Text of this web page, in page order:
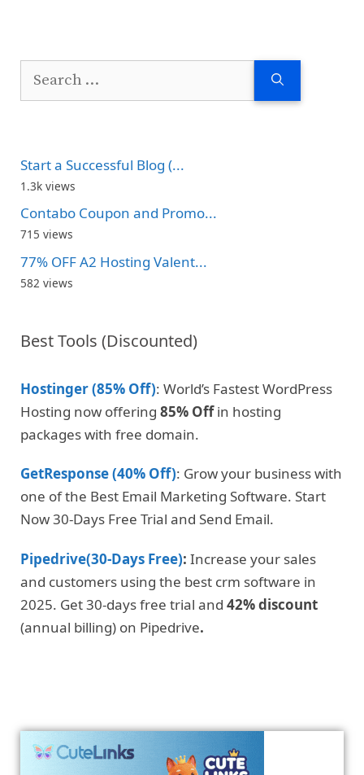
Search
Start a Successful Blog (...
1.3k views
Contabo Coupon and Promo...
715 views
77% OFF A2 Hosting Valent...
582 views
Best Tools (Discounted)
Hostinger (85% Off): World’s Fastest WordPress
Hosting now offering 85% Offin hosting
packages with free domain.
GetResponse (40% Off): Grow your business with
one of the Best Email Marketing Software. Start
Now 30-Days Free Trial and Send Email.
Pipedrive(30-Days Free): Increase your sales
and customers using the best crm software in
2025. Get 30-days free trial and 42% discount
(annual billing) on Pipedrive.